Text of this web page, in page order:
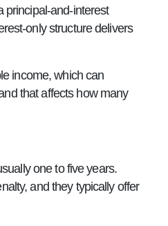
principal-and-interest
only structure delivers
income, which can
that affects how many
one to five years.
and they typically offer